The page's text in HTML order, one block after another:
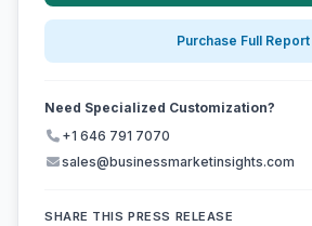
Purchase Full Report
Need Specialized Customization?
+1 646 791 7070
sales@businessmarketinsights.com
SHARE THIS PRESS RELEASE